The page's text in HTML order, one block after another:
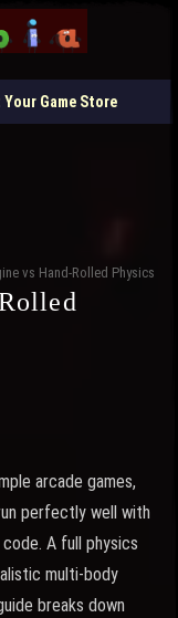
Game Store
vs Hand-Rolled Physics
arcade games,
perfectly well with
A full physics
multi-body
breaks down